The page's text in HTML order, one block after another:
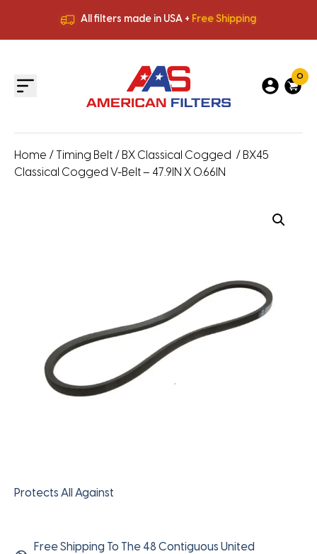
All filters made in USA + Free Shipping
All filters made in USA +
0
Home / Timing Belt / BX Classical Cogged / BX45
Classical Cogged V-Belt – 47.9IN X 0.66IN
Protects All Against
Free Shipping To The 48 Contiguous United